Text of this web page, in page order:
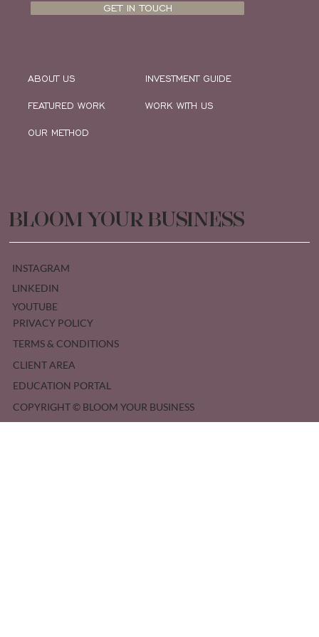
GET IN TOUCH
ABOUT US
FEATURED WORK
OUR METHOD
INVESTMENT GUIDE
WORK WITH US
BLOOM YOUR BUSINESS
INSTAGRAM
LINKEDIN
YOUTUBE
PRIVACY POLICY
TERMS & CONDITIONS
CLIENT AREA
EDUCATION PORTAL
COPYRIGHT © BLOOM YOUR BUSINESS